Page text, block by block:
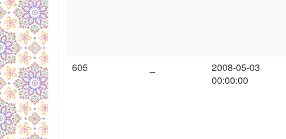
605
2008-05-03
00:00:00